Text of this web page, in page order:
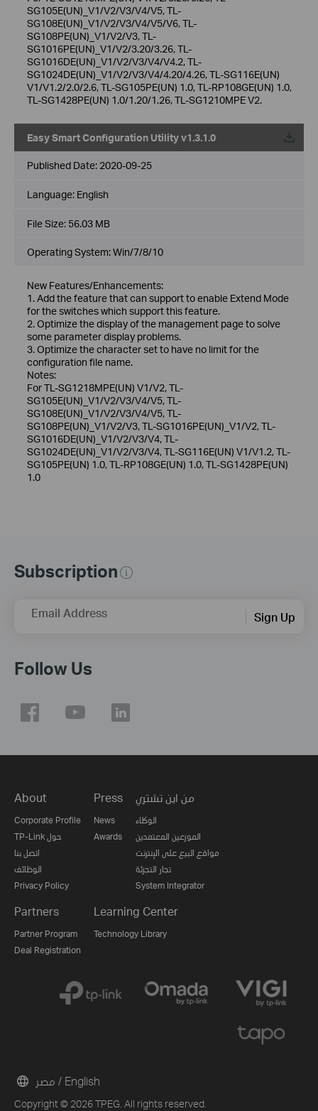
SG105E(UN)_V1/V2/V3/V4/V5, TL-
SG108E(UN)_V1/V2/V3/V4/V5/V6, TL-
SG108PE(UN)_V1/V2/V3, TL-
SG1016PE(UN)_V1/V2/3.20/3.26, TL-
SG1016DE(UN)_V1/V2/V3/V4/V4.2, TL-
SG1024DE(UN)_V1/V2/V3/V4/4.20/4.26, TL-SG116E(UN)
V1/V1.2/2.0/2.6, TL-SG105PE(UN) 1.0, TL-RP108GE(UN) 1.0,
TL-SG1428PE(UN) 1.0/1.20/1.26, TL-SG1210MPE V2.
Easy Smart Configuration Utility v1.3.1.0
Published Date: 2020-09-25
Language: English
File Size: 56.03 MB
Operating System: Win/7/8/10
New Features/Enhancements:
1. Add the feature that can support to enable Extend Mode
for the switches which support this feature.
2. Optimize the display of the management page to solve
some parameter display problems.
3. Optimize the character set to have no limit for the
configuration file name.
Notes:
For TL-SG1218MPE(UN) V1/V2, TL-
SG105E(UN)_V1/V2/V3/V4/V5, TL-
SG108E(UN)_V1/V2/V3/V4/V5, TL-
SG108PE(UN)_V1/V2/V3, TL-SG1016PE(UN)_V1/V2, TL-
SG1016DE(UN)_V1/V2/V3/V4, TL-
SG1024DE(UN)_V1/V2/V3/V4, TL-SG116E(UN) V1/V1.2, TL-
SG105PE(UN) 1.0, TL-RP108GE(UN) 1.0, TL-SG1428PE(UN)
1.0
Subscription
Email Address Sign Up
Follow Us
About
Corporate Profile
TP-Link حول
اتصل بنا
الوظائف
Privacy Policy
Press
News
Awards
من اين تشتري
الوكلاء
الموزعين المعتمدين
مواقع البيع على الإنترنت
تجار التجزئة
System Integrator
Partners
Partner Program
Deal Registration
Learning Center
Technology Library
Copyright © 2026 TPEG. All rights reserved.
مصر / English